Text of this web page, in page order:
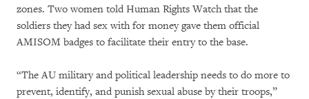
zones. Two women told Human Rights Watch that the
soldiers they had sex with for money gave them official
AMISOM badges to facilitate their entry to the base.
“The AU military and political leadership needs to do more to
prevent, identify, and punish sexual abuse by their troops,”